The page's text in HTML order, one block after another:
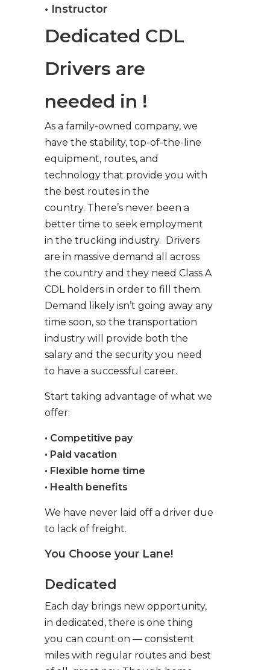
• Instructor
Dedicated CDL
Drivers are
needed in !
As a family-owned company, we
have the stability, top-of-the-line
equipment, routes, and
technology that provide you with
the best routes in the
country. There’s never been a
better time to seek employment
in the trucking industry. Drivers
are in massive demand all across
the country and they need Class A
CDL holders in order to fill them.
Demand likely isn’t going away any
time soon, so the transportation
industry will provide both the
salary and the security you need
to have a successful career.
Start taking advantage of what we
offer:
• Competitive pay
• Paid vacation
• Flexible home time
• Health benefits
We have never laid off a driver due
to lack of freight.
You Choose your Lane!
Dedicated
Each day brings new opportunity,
in dedicated, there is one thing
you can count on — consistent
miles with regular routes and best